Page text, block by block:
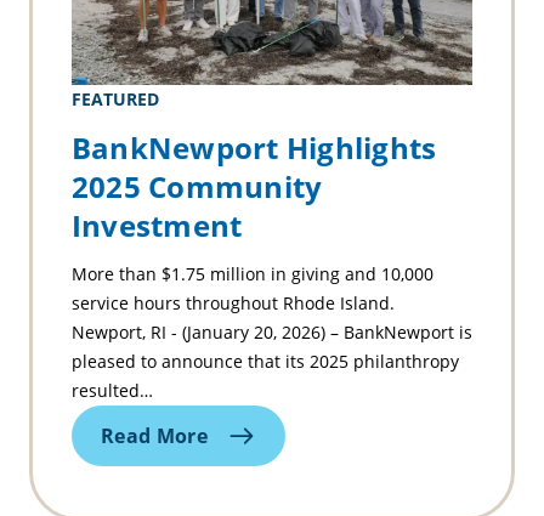
FEATURED
BankNewport Highlights
2025 Community
Investment
More than $1.75 million in giving and 10,000
service hours throughout Rhode Island.
Newport, RI - (January 20, 2026) – BankNewport is
pleased to announce that its 2025 philanthropy
resulted…
Read More